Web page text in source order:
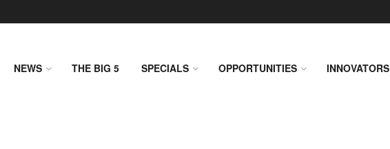
NEWS THE BIG 5 SPECIALS OPPORTUNITIES INNOVATORS